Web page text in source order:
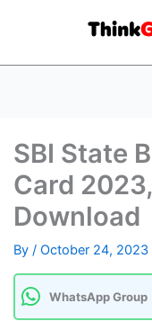
SBI State
Card
Download
By / October 24, 2023
WhatsApp Group